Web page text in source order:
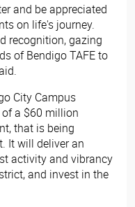
and be appreciated
on life's journey.
recognition, gazing
of Bendigo TAFE to
City Campus
a $60 million
that is being
It will deliver an
activity and vibrancy
and invest in the